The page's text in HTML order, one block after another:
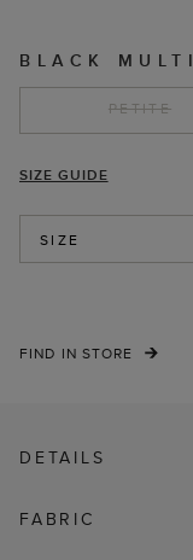
BLACK MULTI
PETITE
SIZE GUIDE
SIZE
FIND IN STORE
DETAILS
FABRIC